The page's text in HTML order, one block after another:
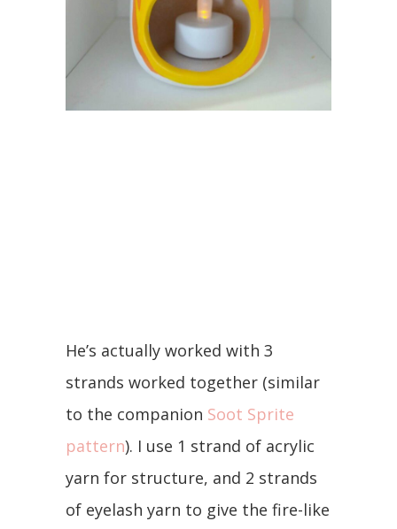
He’s actually worked with 3
strands worked together (similar
to the companion Soot Sprite
pattern). I use 1 strand of acrylic
yarn for structure, and 2 strands
of eyelash yarn to give the fire-like